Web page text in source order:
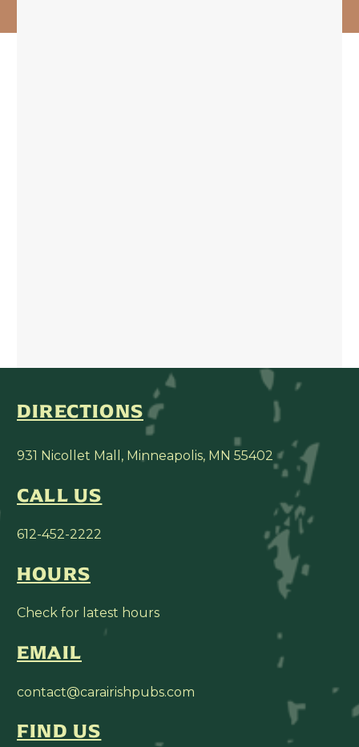
DIRECTIONS
931 Nicollet Mall, Minneapolis, MN 55402
CALL US
612-452-2222
HOURS
Check for latest hours
EMAIL
contact@carairishpubs.com
FIND US